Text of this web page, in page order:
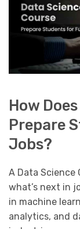
How
Prepare
Jobs?
A Data
what’s next in
in machine
analytics, and